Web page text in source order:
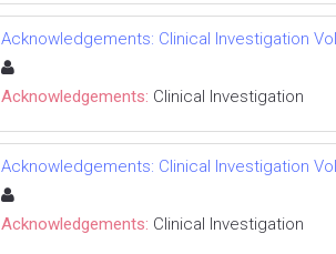
Acknowledgements: Clinical Investigation
Acknowledgements: Clinical Investigation
Acknowledgements: Clinical Investigation
Acknowledgements: Clinical Investigation